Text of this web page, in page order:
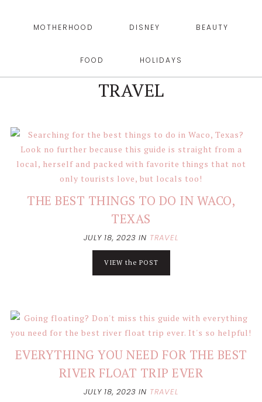
MOTHERHOOD DISNEY BEAUTY
FOOD HOLIDAYS
TRAVEL
THE BEST THINGS TO DO IN WACO,
TEXAS
JULY 18, 2023IN TRAVEL
VIEW the POST
EVERYTHING YOU NEED FOR THE BEST
RIVER FLOAT TRIP EVER
JULY 18, 2023IN TRAVEL